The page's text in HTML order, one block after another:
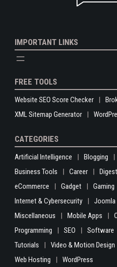
IMPORTANT LINKS
FREE TOOLS
Website SEO Score Checker
XML Sitemap Generator
CATEGORIES
Artificial Intelligence Blogging
Business Tools
Career Digest
eCommerce
Gadget Gaming
Internet & Cybersecurity
Joomla
Miscellaneous
Mobile Apps
Programming
SEO Software
Tutorials
Video & Motion Design
Web Hosting
WordPress